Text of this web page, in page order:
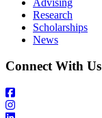
Research
Scholarships
News
Connect With Us